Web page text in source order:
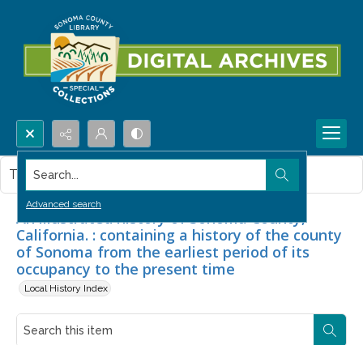
Search...
Advanced search
An illustrated history of Sonoma County,
California. : containing a history of the county
of Sonoma from the earliest period of its
occupancy to the present time
Local History Index
This item contains no images.